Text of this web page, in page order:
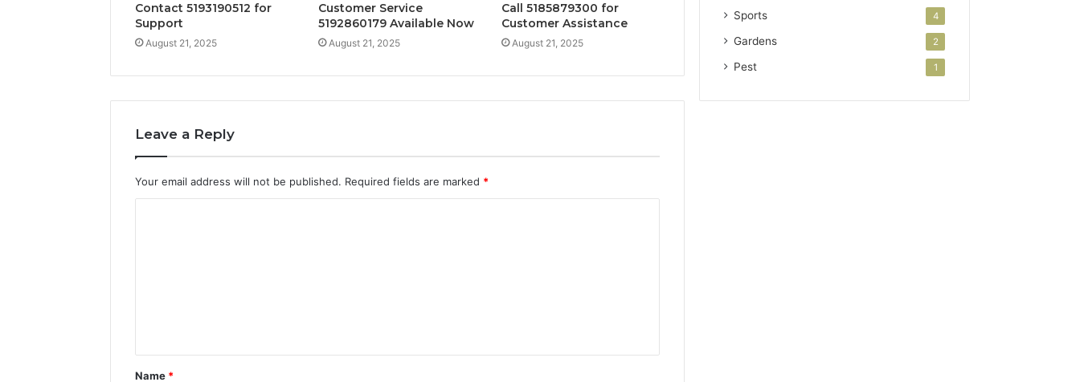
Contact 5193190512 for
Support
August 21, 2025
Customer Service
5192860179 Available Now
August 21, 2025
Call 5185879300 for
Customer Assistance
August 21, 2025
Leave a Reply
Your email address will not be published. Required fields are marked *
t
*
Name *
Sports 4
Gardens 2
Pest 1